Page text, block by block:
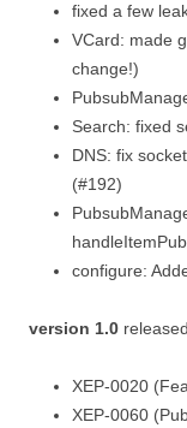
fixed a few
VCard: made
change!)
Search: fixed
DNS: fix
(#192)
configure:
version 1.0
XEP-0020
XEP-0060